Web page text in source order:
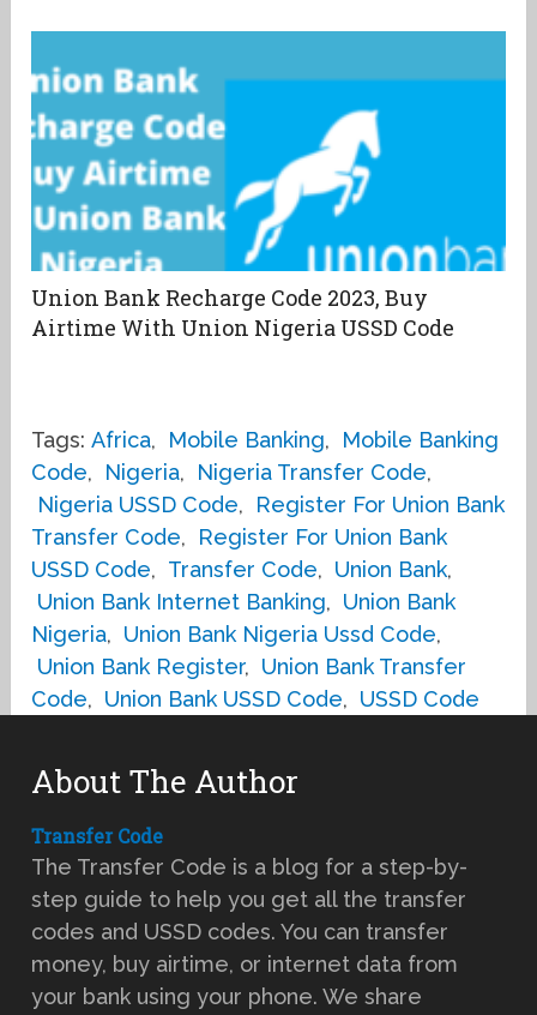
Union Bank Recharge Code 2023, Buy
Airtime With Union Nigeria USSD Code
Tags: Africa, Mobile Banking,
Mobile Banking
Code, Nigeria, Nigeria Transfer Code,
Nigeria USSD Code,
Register For Union Bank
Transfer Code,
Register For Union Bank
USSD Code, Transfer Code, Union Bank,
Union Bank Internet Banking, Union Bank
Nigeria, Union Bank Nigeria Ussd Code,
Union Bank Register, Union Bank Transfer
Code, Union Bank USSD Code, USSD Code
About The Author
Transfer Code
The Transfer Code is a blog for a step-by-
step guide to help you get all the transfer
codes and USSD codes. You can transfer
money, buy airtime, or internet data from
your bank using your phone. We share